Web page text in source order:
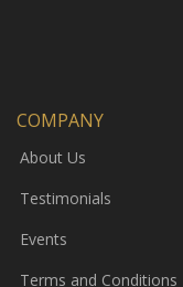
COMPANY
About Us
Testimonials
Events
Terms and Conditions